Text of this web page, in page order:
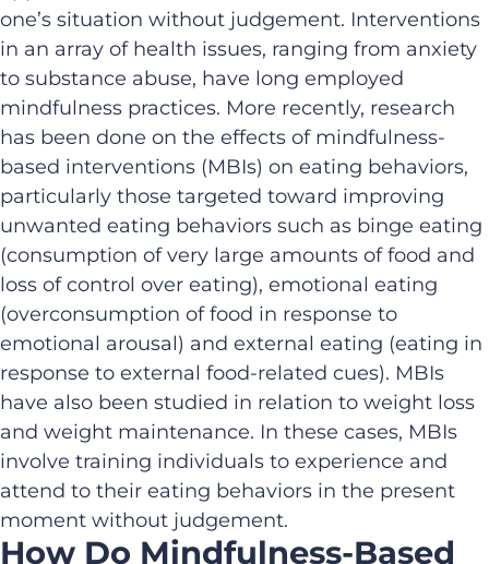
one’s situation without judgement. Interventions
in an array of health issues, ranging from anxiety
to substance abuse, have long employed
mindfulness practices. More recently, research
has been done on the effects of mindfulness-
based interventions (MBIs) on eating behaviors,
particularly those targeted toward improving
unwanted eating behaviors such as binge eating
(consumption of very large amounts of food and
loss of control over eating), emotional eating
(overconsumption of food in response to
emotional arousal) and external eating (eating in
response to external food-related cues). MBIs
have also been studied in relation to weight loss
and weight maintenance. In these cases, MBIs
involve training individuals to experience and
attend to their eating behaviors in the present
moment without judgement.
How Do Mindfulness-Based